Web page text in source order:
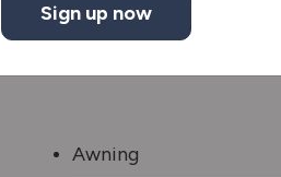
Awning
Sign up now